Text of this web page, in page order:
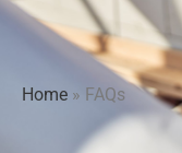
Home » FAQs